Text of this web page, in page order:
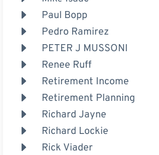
Paul Bopp
Pedro Ramirez
PETER J MUSSONI
Renee Ruff
Retirement Income
Retirement Planning
Richard Jayne
Richard Lockie
Rick Viader